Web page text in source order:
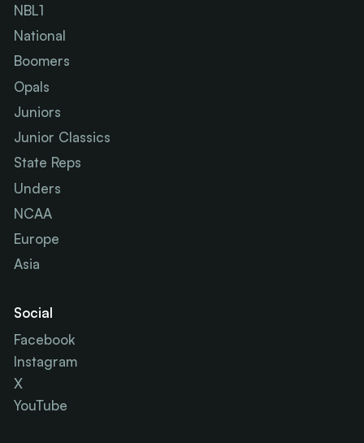
NBL1
National
Boomers
Opals
Juniors
Junior Classics
State Reps
Unders
NCAA
Europe
Asia
Social
Facebook
Instagram
X
YouTube